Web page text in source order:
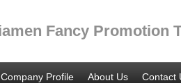
Fancy Promotion
Company Profile About Us Contact